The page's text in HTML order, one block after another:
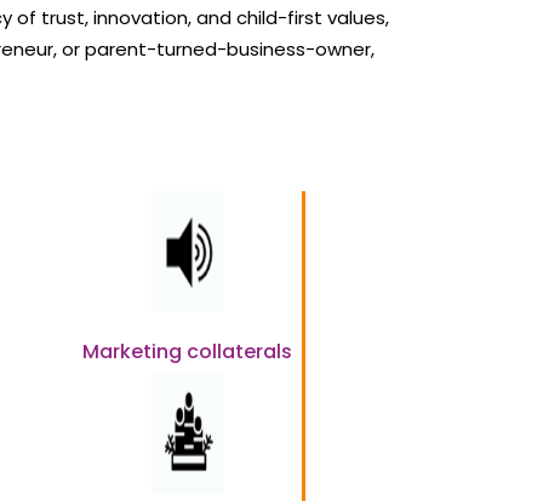
of trust, innovation, and child-first values,
or parent-turned-business-owner,
Marketing collaterals